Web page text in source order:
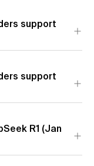
t/s, which is
support
support
Hyperbolic.
R1 (Jan